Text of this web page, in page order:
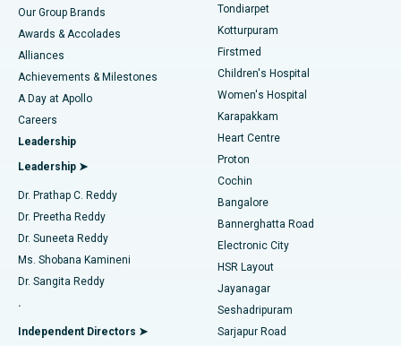
Find Dermatologist
Find Urologist
Find Diabetologist
Find Gynecologist
Find General Physician
Best Hospital in Tondiarpet, Chennai
Best Hospital in Kotturpuram, Chennai
Best Hospital in Kovai Road, Karur
Best Hospital in Karapakkam, Chennai
Best Hospital in Arilova, Vizag
Best Hospital in Kanpur Road, Lucknow
Best Hospital in Sector-26, Noida
Best Hospital in Gandhinagar, Ahmedabad
Best Hospital in Aragonda, Andhra Pradesh
Best Hospital in Bannerghatta Road, Bangalore
Liposuction
Coronary Angiogram
Transcatheter Aortic Valve Replacement
MitraClip Valve Repair
Minimally Invasive Cardiac Surgery
Catheter Ablation
ACL Reconstruction Surgery
Reverse Shoulder Replacement
Endometrial Ablation
Our Group Brands
Awards & Accolades
Alliances
Achievements & Milestones
A Day at Apollo
Careers
Leadership
Leadership ➤
Dr. Prathap C. Reddy
Dr. Preetha Reddy
Dr. Suneeta Reddy
Ms. Shobana Kamineni
Dr. Sangita Reddy
.
Independent Directors ➤
Tondiarpet
Kotturpuram
Firstmed
Children's Hospital
Women's Hospital
Karapakkam
Heart Centre
Proton
Cochin
Bangalore
Bannerghatta Road
Electronic City
HSR Layout
Jayanagar
Seshadripuram
Sarjapur Road